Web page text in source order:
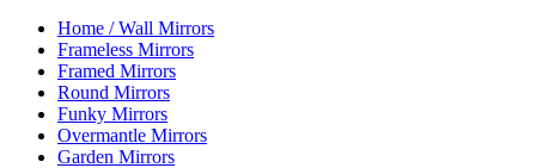
Home / Wall Mirrors
Frameless Mirrors
Framed Mirrors
Round Mirrors
Funky Mirrors
Overmantle Mirrors
Garden Mirrors